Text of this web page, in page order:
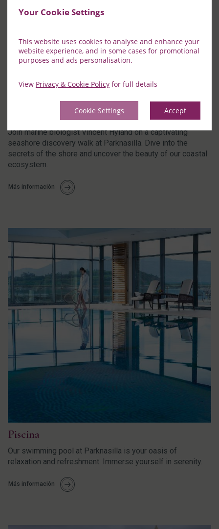
Your Cookie Settings
This website uses cookies to analyse and enhance your
website experience, and in some cases for promotional
purposes and ads personalisation.
View Privacy & Cookie Policy for full details
Cookie Settings Accept
Seashore Discovery Walk with Vincent
Join marine biologist Vincent Hyland on a captivating
seashore discovery walk at Parknasilla. Dive into the
secrets of the shore and uncover the beauty of our coastal
ecosystem.
Más información
Piscina
Our swimming pool at Parknasilla is your oasis of
relaxation and refreshment. Immerse yourself in serenity.
Más información